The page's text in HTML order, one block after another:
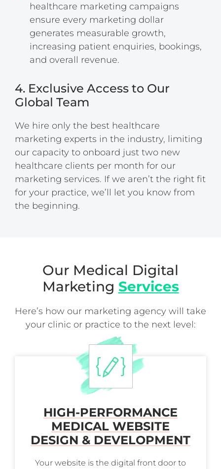
healthcare marketing campaigns
ensure every marketing dollar
generates measurable growth,
increasing patient enquiries, bookings,
and overall revenue.
4. Exclusive Access to Our
Global Team
We hire only the best healthcare
marketing experts in the industry, limiting
our capacity to onboard just two new
healthcare clients per month for our
marketing services. If we aren’t the right fit
for your practice, we’ll let you know from
the beginning.
Our Medical Digital
Marketing Services
Here’s how our marketing agency will take
your clinic or practice to the next level:
HIGH-PERFORMANCE
MEDICAL WEBSITE
DESIGN & DEVELOPMENT
Your website is the digital front door to